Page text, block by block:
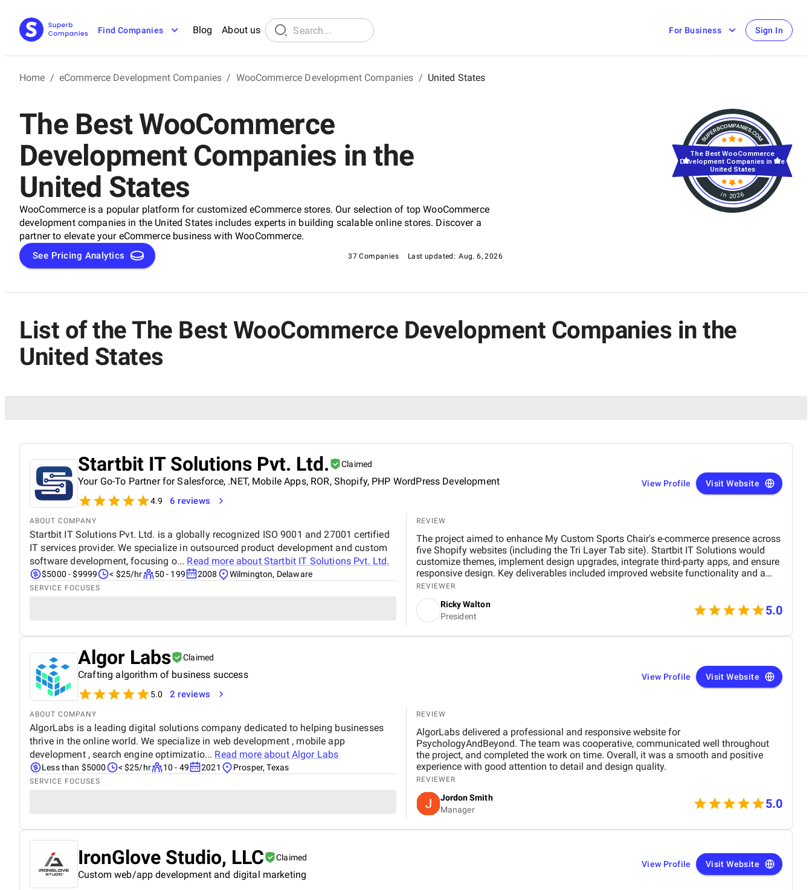
Find Companies Blog About us For Business Sign In
Home / eCommerce Development Companies / WooCommerce Development Companies / United States
The Best WooCommerce
Development Companies in the
United States
WooCommerce is a popular platform for customized eCommerce stores. Our selection of top WooCommerce
development companies in the United States includes experts in building scalable online stores. Discover a
partner to elevate your eCommerce business with WooCommerce.
See Pricing Analytics 37 Companies Last updated: Aug. 6, 2026
in 2026
The Best WooCommerce
Development Companies in the
United States
List of the The Best WooCommerce Development Companies in the
United States
Startbit IT Solutions Pvt. Ltd. Claimed
Your Go-To Partner for Salesforce, .NET, Mobile Apps, ROR, Shopify, PHP WordPress Development
4.9 6 reviews
View Profile Visit Website
ABOUT COMPANY
Startbit IT Solutions Pvt. Ltd. is a globally recognized ISO 9001 and 27001 certified
IT services provider. We specialize in outsourced product development and custom
software development, focusing o... Read more about Startbit IT Solutions Pvt. Ltd.
$5000 - $9999 < $25/hr 50 - 199 2008 Wilmington, Delaware
SERVICE FOCUSES
REVIEW
The project aimed to enhance My Custom Sports Chair's e-commerce presence across
five Shopify websites (including the Tri Layer Tab site). Startbit IT Solutions would
customize themes, implement design upgrades, integrate third-party apps, and ensure
responsive design. Key deliverables included improved website functionality and a
seamless user experience. It's tough to say exactly without seeing the final numbers,
but I definitely noticed a difference in how the websites performed. There could have
been more sales, more people visiting the sites, or maybe just happier customers who
found things easier to use. The quality we value the most about Startbit IT Solution is
REVIEWER
Ricky Walton
President
5.0
Algor Labs Claimed
Crafting algorithm of business success
5.0 2 reviews
View Profile Visit Website
ABOUT COMPANY
AlgorLabs is a leading digital solutions company dedicated to helping businesses
thrive in the online world. We specialize in web development , mobile app
development , search engine optimizatio... Read more about Algor Labs
Less than $5000 < $25/hr 10 - 49 2021 Prosper, Texas
SERVICE FOCUSES
REVIEW
AlgorLabs delivered a professional and responsive website for
PsychologyAndBeyond. The team was cooperative, communicated well throughout
the project, and completed the work on time. Overall, it was a smooth and positive
experience with good attention to detail and design quality.
REVIEWER
Jordon Smith
Manager
5.0
IronGlove Studio, LLC Claimed
Custom web/app development and digital marketing
View Profile Visit Website